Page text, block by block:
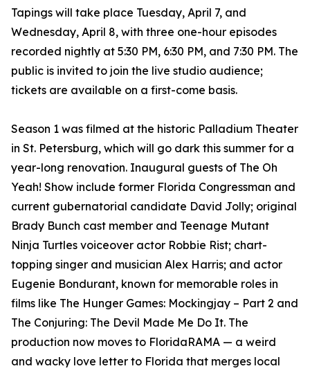
Tapings will take place Tuesday, April 7, and
Wednesday, April 8, with three one-hour episodes
recorded nightly at 5:30 PM, 6:30 PM, and 7:30 PM. The
public is invited to join the live studio audience;
tickets are available on a first-come basis.
Season 1 was filmed at the historic Palladium Theater
in St. Petersburg, which will go dark this summer for a
year-long renovation. Inaugural guests of The Oh
Yeah! Show include former Florida Congressman and
current gubernatorial candidate David Jolly; original
Brady Bunch cast member and Teenage Mutant
Ninja Turtles voiceover actor Robbie Rist; chart-
topping singer and musician Alex Harris; and actor
Eugenie Bondurant, known for memorable roles in
films like The Hunger Games: Mockingjay – Part 2 and
The Conjuring: The Devil Made Me Do It. The
production now moves to FloridaRAMA — a weird
and wacky love letter to Florida that merges local